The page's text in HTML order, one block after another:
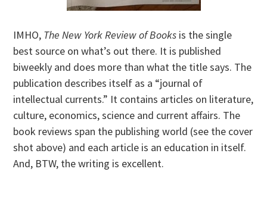
IMHO, The New York Review of Books is the single
best source on what’s out there. It is published
biweekly and does more than what the title says. The
publication describes itself as a “journal of
intellectual currents.” It contains articles on literature,
culture, economics, science and current affairs. The
book reviews span the publishing world (see the cover
shot above) and each article is an education in itself.
And, BTW, the writing is excellent.